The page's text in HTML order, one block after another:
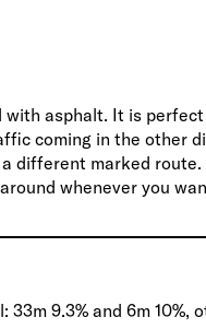
asphalt. It is
coming in the other
different marked
whenever you
33m 9.3% and 6m